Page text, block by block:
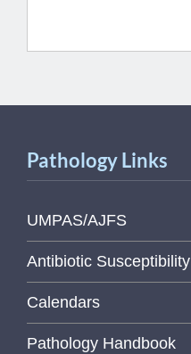
Pathology Links
UMPAS/AJFS
Antibiotic Susceptibility
Calendars
Pathology Handbook